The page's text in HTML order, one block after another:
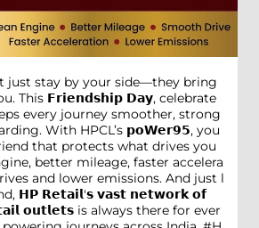
just stay by your side—they bring
This 𝗙𝗿𝗶𝗲𝗻𝗱𝘀𝗵𝗶𝗽 𝗗𝗮𝘆, celebrate
every journey smoother, strong
With HPCL’s 𝗽𝗼𝗪𝗲𝗿𝟵𝟱, you
that protects what drives you
better mileage, faster accelera
and lower emissions. And just l
𝗛𝗣 𝗥𝗲𝘁𝗮𝗶𝗹'𝘀 𝘃𝗮𝘀𝘁 𝗻𝗲𝘁𝘄𝗼𝗿𝗸 𝗼𝗳
𝗼𝘂𝘁𝗹𝗲𝘁𝘀 is always there for ever